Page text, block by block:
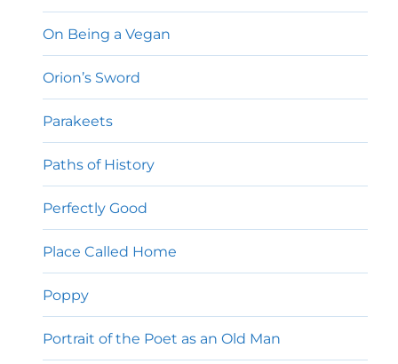
On Being a Vegan
Orion’s Sword
Parakeets
Paths of History
Perfectly Good
Place Called Home
Poppy
Portrait of the Poet as an Old Man